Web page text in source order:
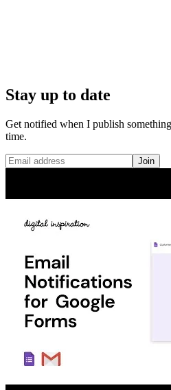
Stay up to date
Get notified when I publish
time.
Join